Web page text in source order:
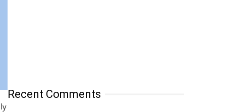
Recent Comments